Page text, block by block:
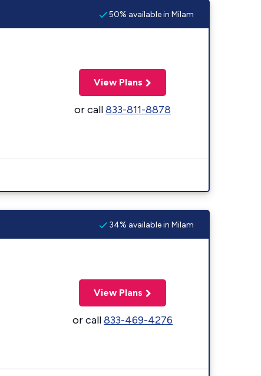
50% available in Milam
View Plans
or call833-811-8878
34% available in Milam
View Plans
or call833-469-4276